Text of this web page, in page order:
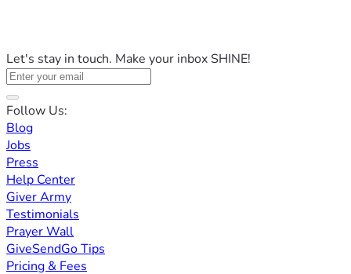
Let's stay in touch. Make your inbox SHINE!
Follow Us:
Blog
Jobs
Press
Help Center
Giver Army
Testimonials
Prayer Wall
GiveSendGo Tips
Pricing & Fees